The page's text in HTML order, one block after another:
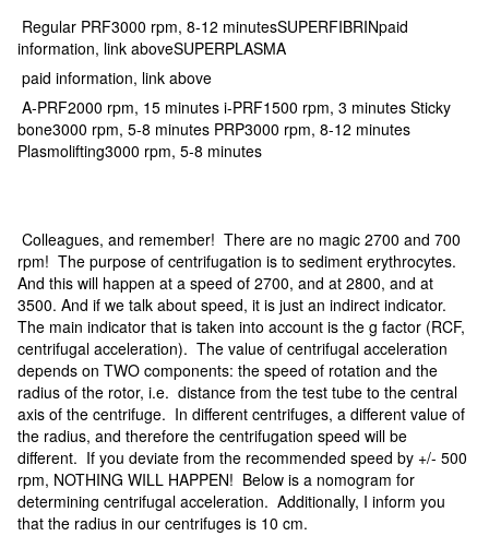
Regular PRF3000 rpm, 8-12 minutesSUPERFIBRINpaid
information, link aboveSUPERPLASMA
paid information, link above
A-PRF2000 rpm, 15 minutes i-PRF1500 rpm, 3 minutes Sticky
bone3000 rpm, 5-8 minutes PRP3000 rpm, 8-12 minutes
Plasmolifting3000 rpm, 5-8 minutes
Colleagues, and remember! There are no magic 2700 and 700
rpm! The purpose of centrifugation is to sediment erythrocytes.
And this will happen at a speed of 2700, and at 2800, and at
3500. And if we talk about speed, it is just an indirect indicator.
The main indicator that is taken into account is the g factor (RCF,
centrifugal acceleration). The value of centrifugal acceleration
depends on TWO components: the speed of rotation and the
radius of the rotor, i.e. distance from the test tube to the central
axis of the centrifuge. In different centrifuges, a different value of
the radius, and therefore the centrifugation speed will be
different. If you deviate from the recommended speed by +/- 500
rpm, NOTHING WILL HAPPEN! Below is a nomogram for
determining centrifugal acceleration. Additionally, I inform you
that the radius in our centrifuges is 10 cm.